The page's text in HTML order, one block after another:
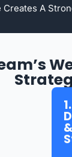
Creates A
1.